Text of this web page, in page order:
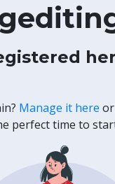
Manage it here
perfect time to